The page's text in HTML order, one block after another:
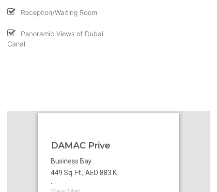
Reception/Waiting Room
Panoramic Views of Dubai
Canal
DAMAC Prive
Business Bay
449 Sq. Ft., AED 883 K
`